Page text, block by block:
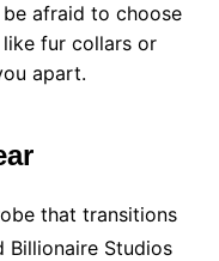
afraid to choose
fur collars or
apart.
that transitions
Studios